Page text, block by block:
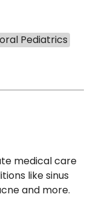
Pediatrics
medical care
like sinus
and more.